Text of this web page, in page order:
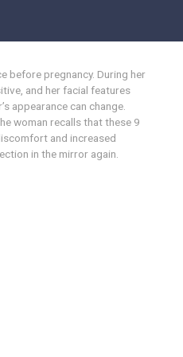
before pregnancy. During her
and her facial features
appearance can change.
woman recalls that these 9
and increased
in the mirror again.